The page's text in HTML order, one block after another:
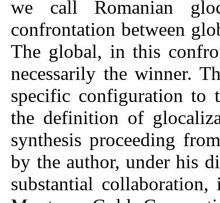
we call Romanian
confrontation between
The global, in this
necessarily the winner.
specific configuration to
the definition of
synthesis proceeding
by the author, under his
substantial